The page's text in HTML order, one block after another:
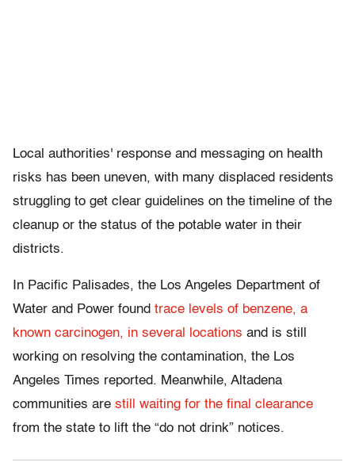
Local authorities' response and messaging on health
risks has been uneven, with many displaced residents
struggling to get clear guidelines on the timeline of the
cleanup or the status of the potable water in their
districts.
In Pacific Palisades, the Los Angeles Department of
Water and Power found trace levels of benzene, a
known carcinogen, in several locations and is still
working on resolving the contamination, the Los
Angeles Times reported. Meanwhile, Altadena
communities are still waiting for the final clearance
from the state to lift the “do not drink” notices.